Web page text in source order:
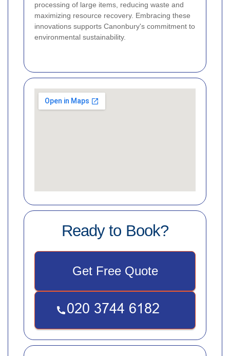
processing of large items, reducing waste and
maximizing resource recovery. Embracing these
innovations supports Canonbury's commitment to
environmental sustainability.
Ready to Book?
Get Free Quote